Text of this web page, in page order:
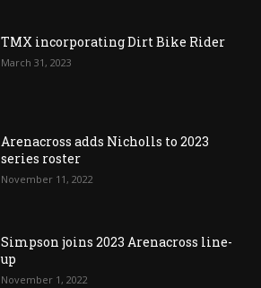
TMX incorporating Dirt Bike Rider
March 31, 2023
Arenacross adds Nicholls to 2023
series roster
November 11, 2022
Simpson joins 2023 Arenacross line-
up
November 1, 2022